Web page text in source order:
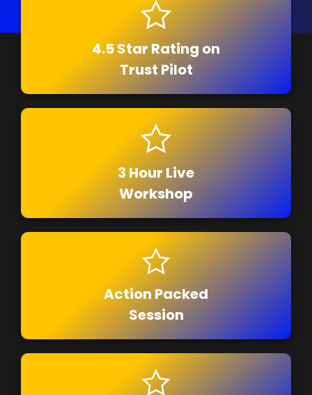
4.5 Star Rating on
Trust Pilot
3 Hour Live
Workshop
Action Packed
Session